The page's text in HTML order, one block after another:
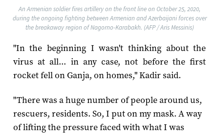
An Armenian soldier fires artillery on the front line on October 25, 2020,
during the ongoing fighting between Armenian and Azerbaijani forces over
the breakaway region of Nagorno-Karabakh. (AFP / Aris Messinis)
"In the beginning I wasn't thinking about the
virus at all... in any case, not before the first
rocket fell on Ganja, on homes," Kadir said.
"There was a huge number of people around us,
rescuers, residents. So, I put on my mask. A way
of lifting the pressure faced with what I was